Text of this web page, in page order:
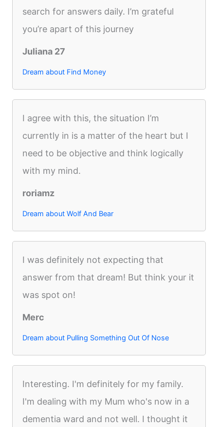
search for answers daily. I’m grateful
you’re apart of this journey
Juliana 27
Dream about Find Money
I agree with this, the situation I’m
currently in is a matter of the heart but I
need to be objective and think logically
with my mind.
roriamz
Dream about Wolf And Bear
I was definitely not expecting that
answer from that dream! But think your it
was spot on!
Merc
Dream about Pulling Something Out Of Nose
Interesting. I'm definitely for my family.
I'm dealing with my Mum who's now in a
dementia ward and not well. I thought it